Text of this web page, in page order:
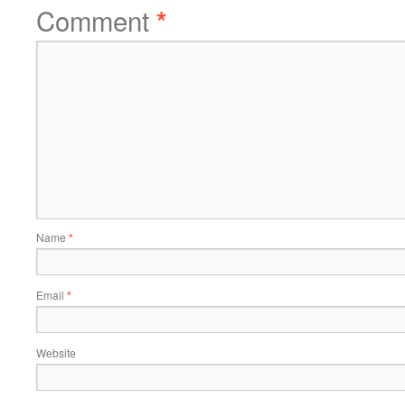
Comment*
Name *
Email *
Website